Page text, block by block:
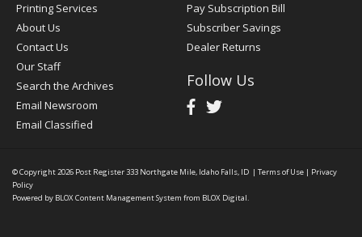
Printing Services
About Us
Contact Us
Our Staff
Search the Archives
Email Newsroom
Email Classified
Pay Subscription Bill
Subscriber Savings
Dealer Returns
Follow Us
© Copyright 2026 Post Register333 Northgate Mile, Idaho Falls, ID | Terms of Use | Privacy
Policy
Powered by BLOX Content Management System from BLOX Digital.